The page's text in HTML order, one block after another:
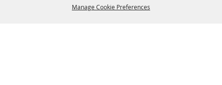
Manage Cookie Preferences